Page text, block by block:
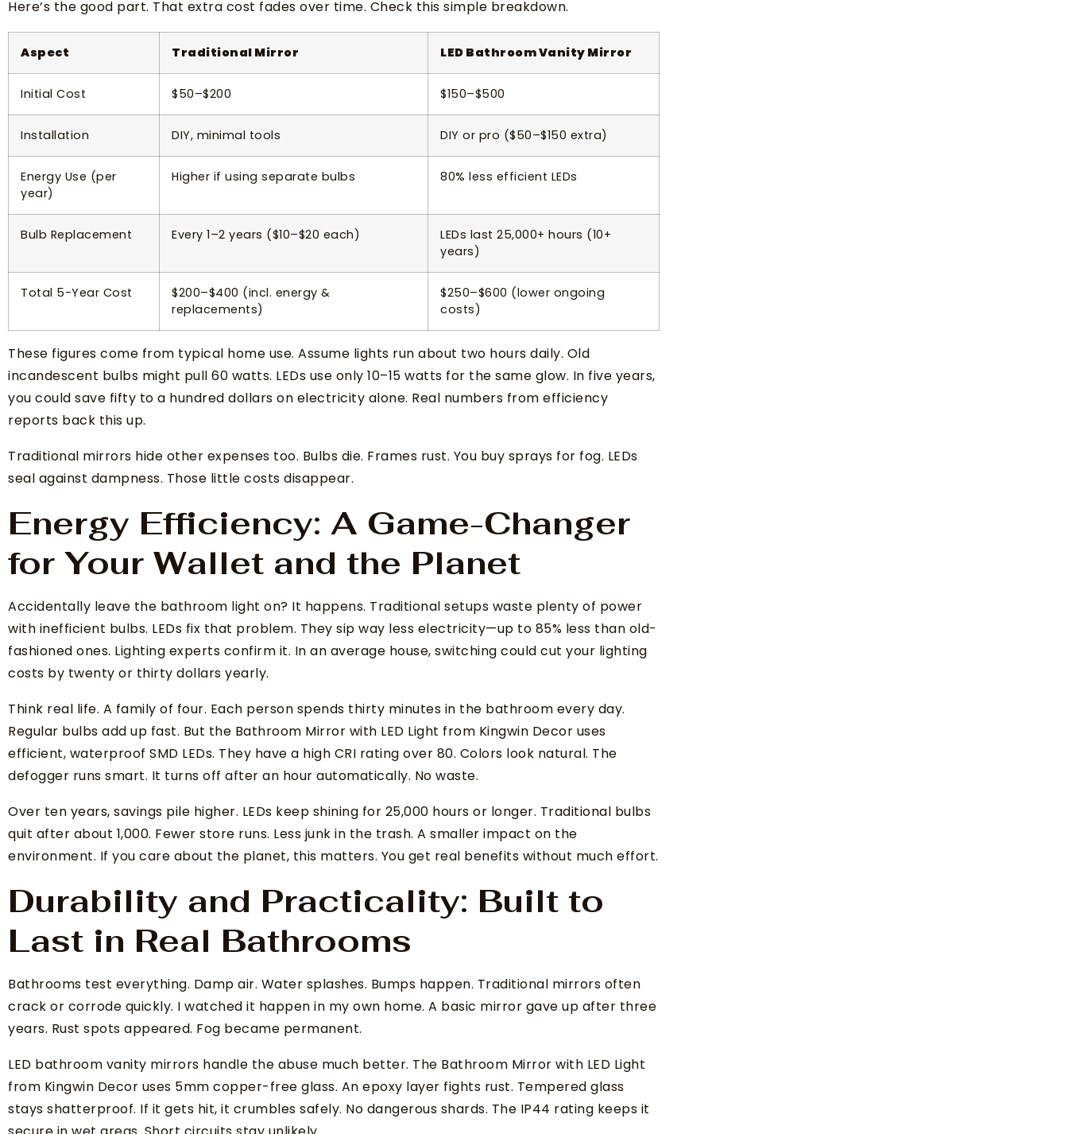
Here’s the good part. That extra cost fades over time. Check this simple breakdown.
Aspect Traditional Mirror LED Bathroom Vanity Mirror
Initial Cost $50–$200 $150–$500
Installation DIY, minimal tools DIY or pro ($50–$150 extra)
Energy Use (per
year)
Higher if using separate bulbs 80% less efficient LEDs
Bulb Replacement Every 1–2 years ($10–$20 each)
LEDs last 25,000+ hours (10+
years)
Total 5-Year Cost
$200–$400 (incl. energy &
replacements)
$250–$600 (lower ongoing
costs)
These figures come from typical home use. Assume lights run about two hours daily. Old
incandescent bulbs might pull 60 watts. LEDs use only 10–15 watts for the same glow. In five years,
you could save fifty to a hundred dollars on electricity alone. Real numbers from efficiency
reports back this up.
Traditional mirrors hide other expenses too. Bulbs die. Frames rust. You buy sprays for fog. LEDs
seal against dampness. Those little costs disappear.
Energy Efficiency: A Game-Changer
for Your Wallet and the Planet
Accidentally leave the bathroom light on? It happens. Traditional setups waste plenty of power
with inefficient bulbs. LEDs fix that problem. They sip way less electricity—up to 85% less than old-
fashioned ones. Lighting experts confirm it. In an average house, switching could cut your lighting
costs by twenty or thirty dollars yearly.
Think real life. A family of four. Each person spends thirty minutes in the bathroom every day.
Regular bulbs add up fast. But the Bathroom Mirror with LED Light from Kingwin Decor uses
efficient, waterproof SMD LEDs. They have a high CRI rating over 80. Colors look natural. The
defogger runs smart. It turns off after an hour automatically. No waste.
Over ten years, savings pile higher. LEDs keep shining for 25,000 hours or longer. Traditional bulbs
quit after about 1,000. Fewer store runs. Less junk in the trash. A smaller impact on the
environment. If you care about the planet, this matters. You get real benefits without much effort.
Durability and Practicality: Built to
Last in Real Bathrooms
Bathrooms test everything. Damp air. Water splashes. Bumps happen. Traditional mirrors often
crack or corrode quickly. I watched it happen in my own home. A basic mirror gave up after three
years. Rust spots appeared. Fog became permanent.
LED bathroom vanity mirrors handle the abuse much better. The Bathroom Mirror with LED Light
from Kingwin Decor uses 5mm copper-free glass. An epoxy layer fights rust. Tempered glass
stays shatterproof. If it gets hit, it crumbles safely. No dangerous shards. The IP44 rating keeps it